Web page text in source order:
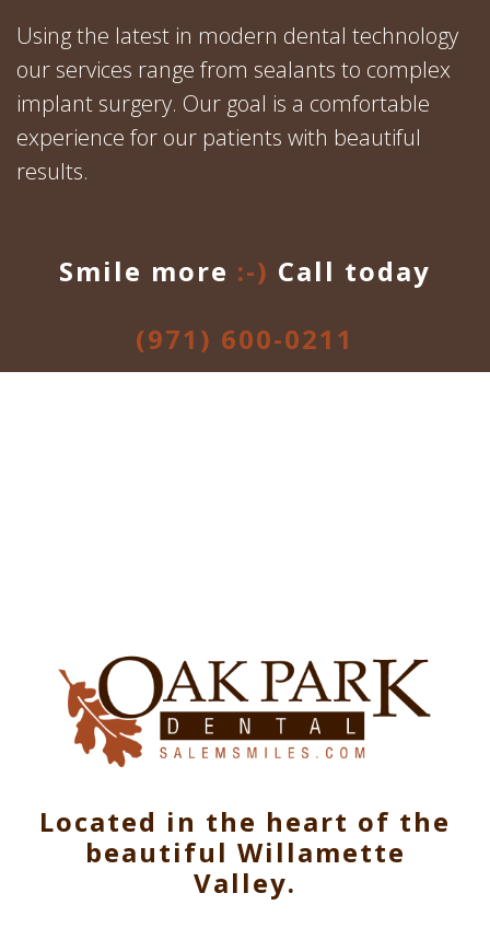
Using the latest in modern dental technology
our services range from sealants to complex
implant surgery. Our goal is a comfortable
experience for our patients with beautiful
results.
Smile more :-) Call today
(971) 600-0211
Located in the heart of the
beautiful Willamette
Valley.